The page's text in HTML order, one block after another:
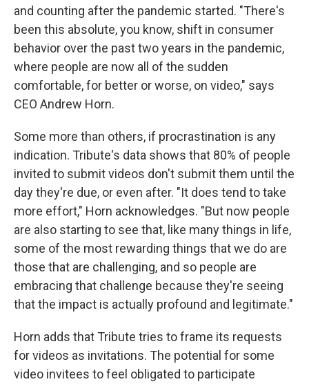
and counting after the pandemic started. "There's
been this absolute, you know, shift in consumer
behavior over the past two years in the pandemic,
where people are now all of the sudden
comfortable, for better or worse, on video," says
CEO Andrew Horn.
Some more than others, if procrastination is any
indication. Tribute's data shows that 80% of people
invited to submit videos don't submit them until the
day they're due, or even after. "It does tend to take
more effort," Horn acknowledges. "But now people
are also starting to see that, like many things in life,
some of the most rewarding things that we do are
those that are challenging, and so people are
embracing that challenge because they're seeing
that the impact is actually profound and legitimate."
Horn adds that Tribute tries to frame its requests
for videos as invitations. The potential for some
video invitees to feel obligated to participate